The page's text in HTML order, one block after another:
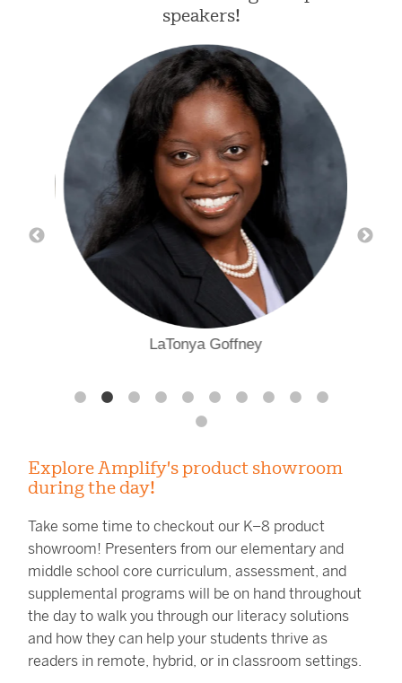
speakers!
LaTonya Goffney
Explore Amplify's product showroom
during the day!
Take some time to checkout our K–8 product
showroom! Presenters from our elementary and
middle school core curriculum, assessment, and
supplemental programs will be on hand throughout
the day to walk you through our literacy solutions
and how they can help your students thrive as
readers in remote, hybrid, or in classroom settings.